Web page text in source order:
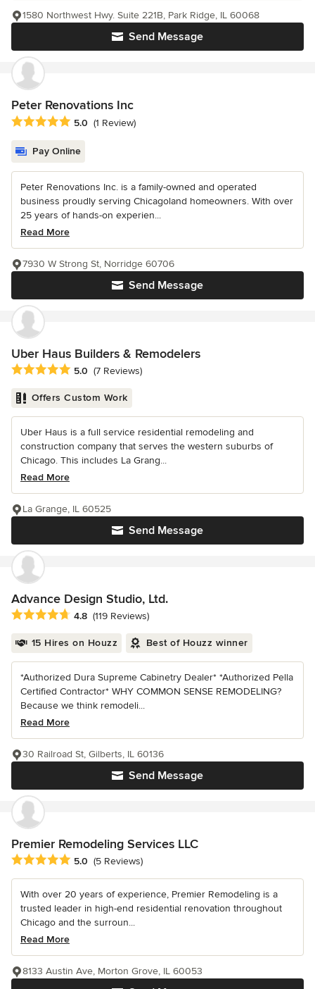
Send Message
1580 Northwest Hwy. Suite 221B, Park Ridge, IL 60068
Peter Renovations Inc
Average rating: 5 out of 5 stars
5.0 (1 Review)
Pay Online
Peter Renovations Inc. is a family-owned and operated
business proudly serving Chicagoland homeowners. With over
25 years of hands-on experien...
Read More
Send Message
7930 W Strong St, Norridge 60706
Uber Haus Builders & Remodelers
Average rating: 5 out of 5 stars
5.0 (7 Reviews)
Offers Custom Work
Uber Haus is a full service residential remodeling and
construction company that serves the western suburbs of
Chicago. This includes La Grang...
Read More
Send Message
La Grange, IL 60525
Advance Design Studio, Ltd.
Average rating: 4.8 out of 5 stars
4.8 (119 Reviews)
15 Hires on Houzz Best of Houzz winner
*Authorized Dura Supreme Cabinetry Dealer* *Authorized Pella
Certified Contractor* WHY COMMON SENSE REMODELING?
Because we think remodeli...
Read More
Send Message
30 Railroad St, Gilberts, IL 60136
Premier Remodeling Services LLC
Average rating: 5 out of 5 stars
5.0 (5 Reviews)
With over 20 years of experience, Premier Remodeling is a
trusted leader in high-end residential renovation throughout
Chicago and the surroun...
Read More
8133 Austin Ave, Morton Grove, IL 60053